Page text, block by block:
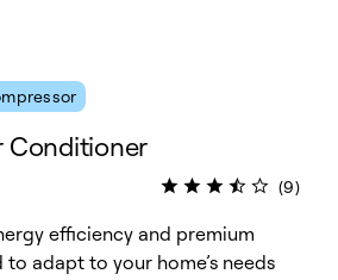
Conditioner
(9)
efficiency and premium
adapt to your home’s needs